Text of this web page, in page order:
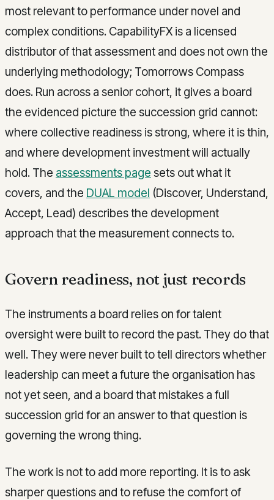
most relevant to performance under novel and
complex conditions. CapabilityFX is a licensed
distributor of that assessment and does not own the
underlying methodology; Tomorrows Compass
does. Run across a senior cohort, it gives a board
the evidenced picture the succession grid cannot:
where collective readiness is strong, where it is thin,
and where development investment will actually
hold. The assessments page sets out what it
covers, and the DUAL model (Discover, Understand,
Accept, Lead) describes the development
approach that the measurement connects to.
Govern readiness, not just records
The instruments a board relies on for talent
oversight were built to record the past. They do that
well. They were never built to tell directors whether
leadership can meet a future the organisation has
not yet seen, and a board that mistakes a full
succession grid for an answer to that question is
governing the wrong thing.
The work is not to add more reporting. It is to ask
sharper questions and to refuse the comfort of